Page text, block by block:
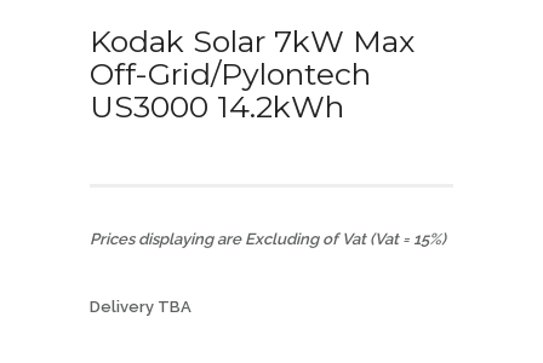
Kodak Solar 7kW Max
Off-Grid/Pylontech
US3000 14.2kWh
Prices displaying are Excluding of Vat (Vat = 15%)
Delivery TBA